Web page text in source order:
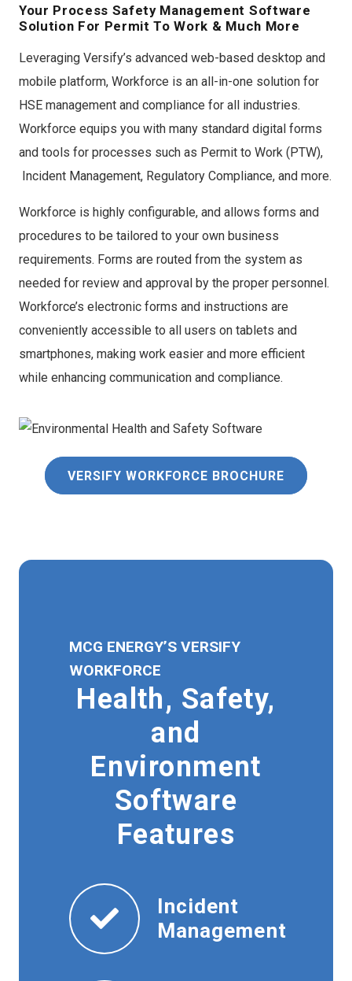
VERSIFY WORKFORCE BROCHURE
Your Process Safety Management Software
Solution For Permit To Work & Much More
Leveraging Versify’s advanced web-based desktop and
mobile platform, Workforce is an all-in-one solution for
HSE management and compliance for all industries.
Workforce equips you with many standard digital forms
and tools for processes such as Permit to Work (PTW),
Incident Management, Regulatory Compliance, and more.
Workforce is highly configurable, and allows forms and
procedures to be tailored to your own business
requirements. Forms are routed from the system as
needed for review and approval by the proper personnel.
Workforce’s electronic forms and instructions are
conveniently accessible to all users on tablets and
smartphones, making work easier and more efficient
while enhancing communication and compliance.
MCG ENERGY’S VERSIFY
WORKFORCE
Health, Safety,
and
Environment
Software
Features
Incident
Management